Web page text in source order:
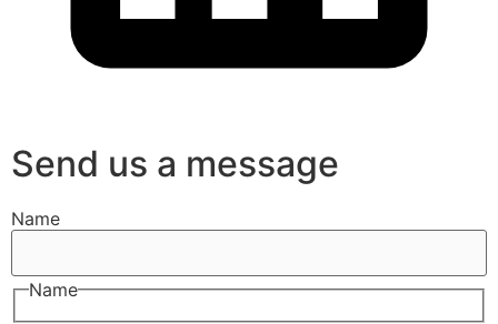
Send us a message
Name
Name